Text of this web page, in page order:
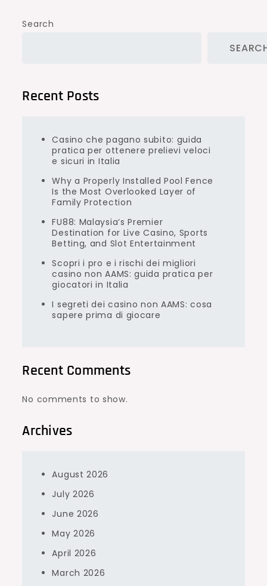
Search
Recent Posts
Casino che pagano subito: guida
pratica per ottenere prelievi veloci
e sicuri in Italia
Why a Properly Installed Pool Fence
Is the Most Overlooked Layer of
Family Protection
FU88: Malaysia’s Premier
Destination for Live Casino, Sports
Betting, and Slot Entertainment
Scopri i pro e i rischi dei migliori
casino non AAMS: guida pratica per
giocatori in Italia
I segreti dei casino non AAMS: cosa
sapere prima di giocare
Recent Comments
No comments to show.
Archives
August 2026
July 2026
June 2026
May 2026
April 2026
March 2026